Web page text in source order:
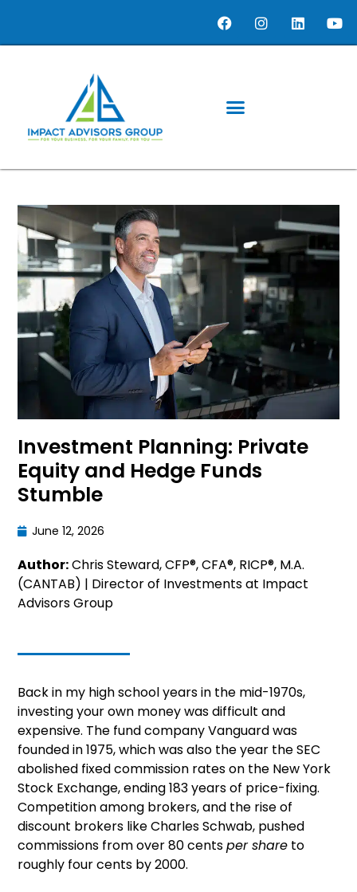
Investment Planning: Private
Equity and Hedge Funds
Stumble
June 12, 2026
Author:Chris Steward, CFP®, CFA®, RICP®, M.A.
(CANTAB) | Director of Investments at Impact
Advisors Group
Back in my high school years in the mid-1970s,
investing your own money was difficult and
expensive. The fund company Vanguard was
founded in 1975, which was also the year the SEC
abolished fixed commission rates on the New York
Stock Exchange, ending 183 years of price-fixing.
Competition among brokers, and the rise of
discount brokers like Charles Schwab, pushed
commissions from over 80 centsper share to
roughly four cents by 2000.